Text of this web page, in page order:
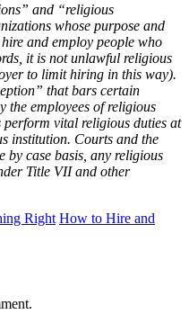
and “religious
whose purpose and
and employ people who
it is not unlawful religious
to limit hiring in this way).
that bars certain
the employees of religious
perform vital religious duties at
institution. Courts and the
by case basis, any religious
Title VII and other
Right How to Hire and